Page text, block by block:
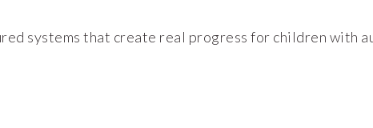
systems that create real progress for children with